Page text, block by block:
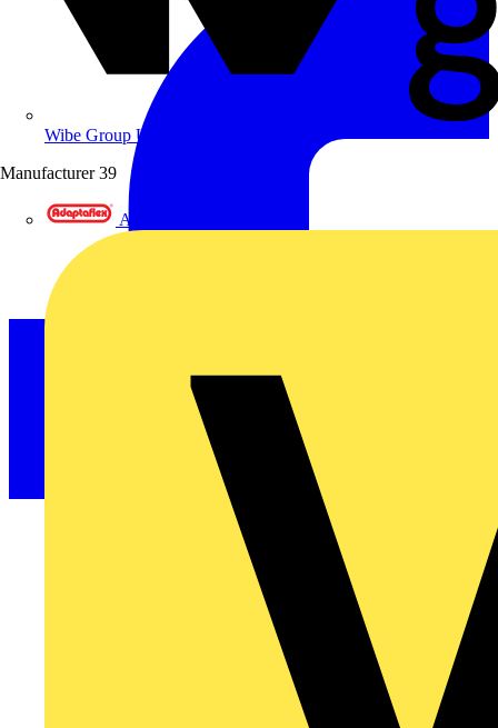
Wibe Group UK
Manufacturer 39
Adaptaflex